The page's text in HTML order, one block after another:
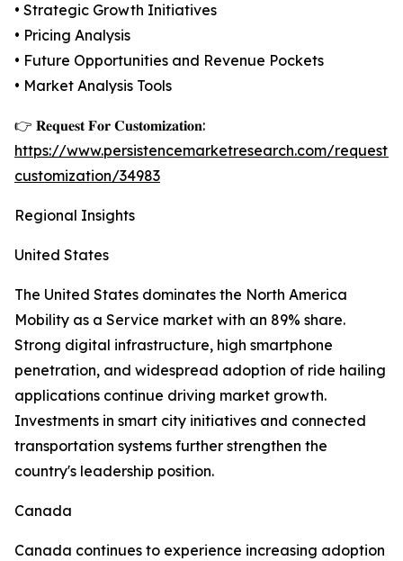
• Strategic Growth Initiatives
• Pricing Analysis
• Future Opportunities and Revenue Pockets
• Market Analysis Tools
👉 𝐑𝐞𝐪𝐮𝐞𝐬𝐭 𝐅𝐨𝐫 𝐂𝐮𝐬𝐭𝐨𝐦𝐢𝐳𝐚𝐭𝐢𝐨𝐧:
https://www.persistencemarketresearch.com/request-
customization/34983
Regional Insights
United States
The United States dominates the North America
Mobility as a Service market with an 89% share.
Strong digital infrastructure, high smartphone
penetration, and widespread adoption of ride hailing
applications continue driving market growth.
Investments in smart city initiatives and connected
transportation systems further strengthen the
country's leadership position.
Canada
Canada continues to experience increasing adoption